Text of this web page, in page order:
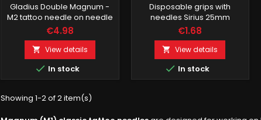
Gladius Double Magnum -
M2 tattoo needle on needle
bar Quantity: 5 pieces
Packaged sterile
€4.98
 View details
 In stock
Disposable grips with
needles Sirius 25mm
€1.68
 View details
 In stock
Showing 1-2 of 2 item(s)